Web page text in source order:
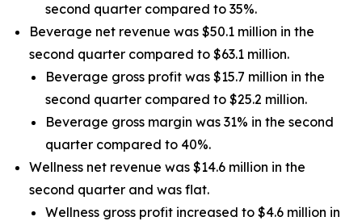
second quarter compared to 35%.
Beverage net revenue was $50.1 million in the
second quarter compared to $63.1 million.
Beverage gross profit was $15.7 million in the
second quarter compared to $25.2 million.
Beverage gross margin was 31% in the second
quarter compared to 40%.
Wellness net revenue was $14.6 million in the
second quarter and was flat.
Wellness gross profit increased to $4.6 million in